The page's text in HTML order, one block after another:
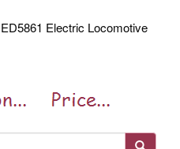
Electric Locomotive